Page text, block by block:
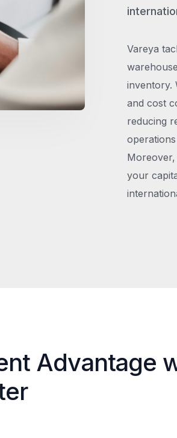
Vareya
inventory.
and cost
reducing
your
Advantage